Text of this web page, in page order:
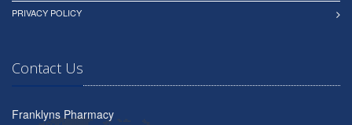
PRIVACY POLICY
Contact Us
Franklyns Pharmacy